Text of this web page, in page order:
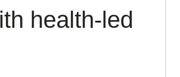
health-led